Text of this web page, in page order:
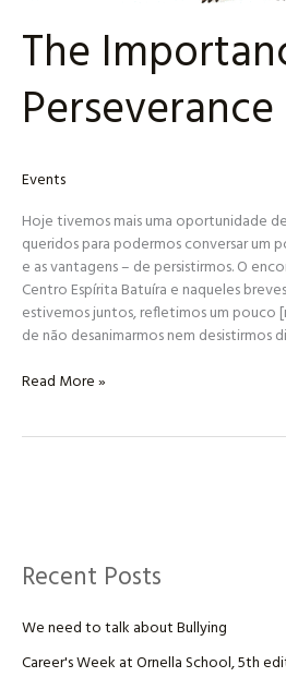
Recent Posts
We need to talk about Bullying
Career's Week at Ornella School, 5th
The
Perseverance
Events
Hoje tivemos mais uma oportunidade
queridos para podermos conversar um
e as vantagens – de persistirmos. O
Centro Espírita Batuíra e naqueles
estivemos juntos, refletimos um pouco
de não desanimarmos nem desistirmos
Read More »